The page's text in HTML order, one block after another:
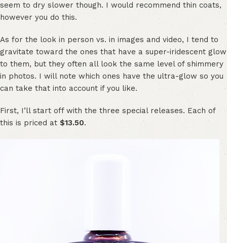
seem to dry slower though. I would recommend thin coats,
however you do this.
As for the look in person vs. in images and video, I tend to
gravitate toward the ones that have a super-iridescent glow
to them, but they often all look the same level of shimmery
in photos. I will note which ones have the ultra-glow so you
can take that into account if you like.
First, I’ll start off with the three special releases. Each of
this is priced at $13.50.